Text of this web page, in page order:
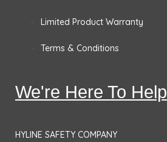
Traffic
&
Traffic
Limited Product Warranty
Terms & Conditions
We're Here To Help
HYLINE SAFETY COMPANY